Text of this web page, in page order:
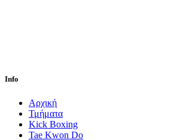
Info
Αρχική
Τμήματα
Kick Boxing
Tae Kwon Do